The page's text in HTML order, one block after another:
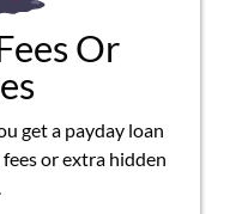
Or
get a payday loan
or extra hidden